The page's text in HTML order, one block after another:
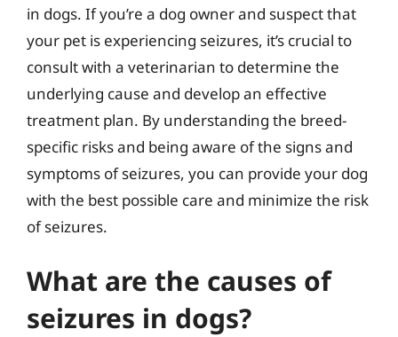
in dogs. If you’re a dog owner and suspect that
your pet is experiencing seizures, it’s crucial to
consult with a veterinarian to determine the
underlying cause and develop an effective
treatment plan. By understanding the breed-
specific risks and being aware of the signs and
symptoms of seizures, you can provide your dog
with the best possible care and minimize the risk
of seizures.
What are the causes of
seizures in dogs?